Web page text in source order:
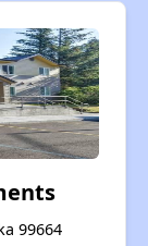
99664